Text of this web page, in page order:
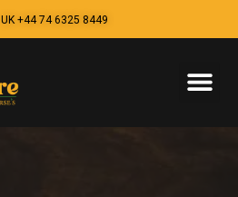
UK +44 74 6325 8449